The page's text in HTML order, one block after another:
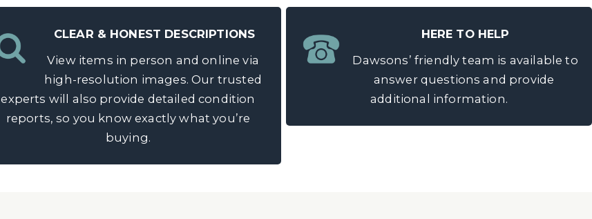
CLEAR & HONEST DESCRIPTIONS
View items in person and online via
high-resolution images. Our trusted
experts will also provide detailed condition
reports, so you know exactly what you’re
buying.
HERE TO HELP
Dawsons’ friendly team is available to
answer questions and provide
additional information.